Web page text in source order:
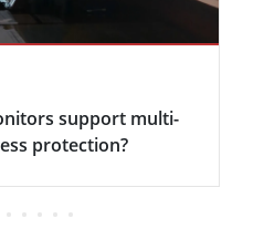
support multi-
protection?